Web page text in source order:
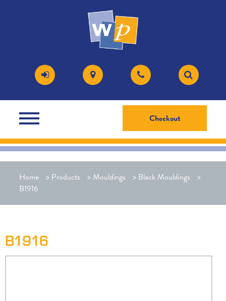
Checkout
Home > Products > Mouldings > Black Mouldings
>
B1916
B1916